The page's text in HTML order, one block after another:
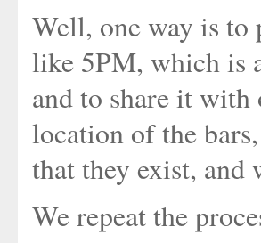
Well, one way is to
like 5PM, which is
and to share it
location of the
that they exist, and
We repeat the